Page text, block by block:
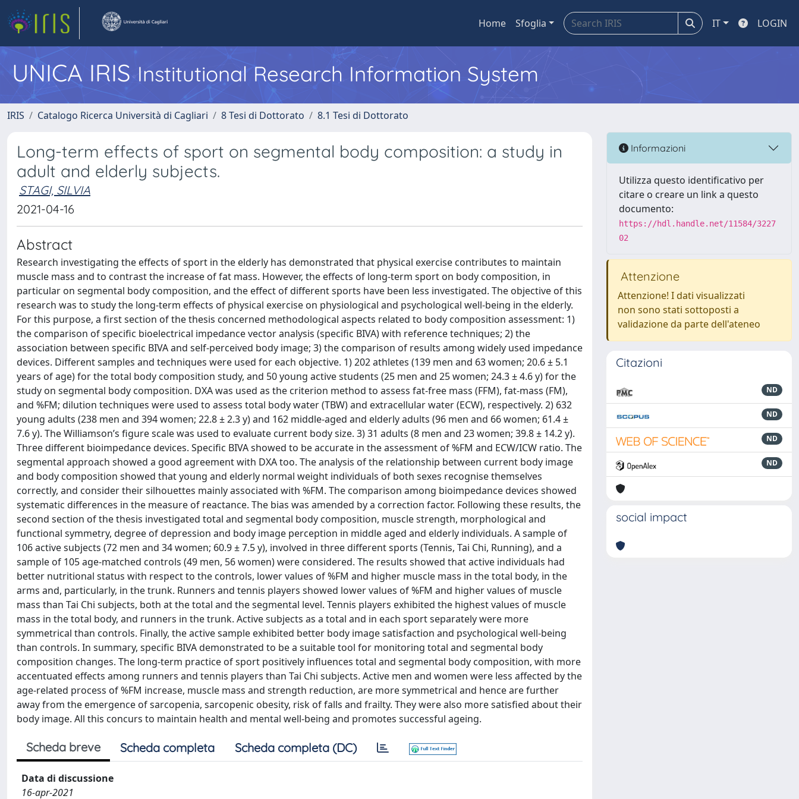
Home Sfoglia IT LOGIN
UNICA IRISInstitutional Research Information System
IRIS Catalogo Ricerca Università di Cagliari 8 Tesi di Dottorato 8.1 Tesi di Dottorato
Long-term effects of sport on segmental body composition: a study in
adult and elderly subjects.
STAGI, SILVIA
2021-04-16
Abstract
Research investigating the effects of sport in the elderly has demonstrated that physical exercise contributes to maintain
muscle mass and to contrast the increase of fat mass. However, the effects of long-term sport on body composition, in
particular on segmental body composition, and the effect of different sports have been less investigated. The objective of this
research was to study the long-term effects of physical exercise on physiological and psychological well-being in the elderly.
For this purpose, a first section of the thesis concerned methodological aspects related to body composition assessment: 1)
the comparison of specific bioelectrical impedance vector analysis (specific BIVA) with reference techniques; 2) the
association between specific BIVA and self-perceived body image; 3) the comparison of results among widely used impedance
devices. Different samples and techniques were used for each objective. 1) 202 athletes (139 men and 63 women; 20.6 ± 5.1
years of age) for the total body composition study, and 50 young active students (25 men and 25 women; 24.3 ± 4.6 y) for the
study on segmental body composition. DXA was used as the criterion method to assess fat-free mass (FFM), fat-mass (FM),
and %FM; dilution techniques were used to assess total body water (TBW) and extracellular water (ECW), respectively. 2) 632
young adults (238 men and 394 women; 22.8 ± 2.3 y) and 162 middle-aged and elderly adults (96 men and 66 women; 61.4 ±
7.6 y). The Williamson’s figure scale was used to evaluate current body size. 3) 31 adults (8 men and 23 women; 39.8 ± 14.2 y).
Three different bioimpedance devices. Specific BIVA showed to be accurate in the assessment of %FM and ECW/ICW ratio. The
segmental approach showed a good agreement with DXA too. The analysis of the relationship between current body image
and body composition showed that young and elderly normal weight individuals of both sexes recognise themselves
correctly, and consider their silhouettes mainly associated with %FM. The comparison among bioimpedance devices showed
systematic differences in the measure of reactance. The bias was amended by a correction factor. Following these results, the
second section of the thesis investigated total and segmental body composition, muscle strength, morphological and
functional symmetry, degree of depression and body image perception in middle aged and elderly individuals. A sample of
106 active subjects (72 men and 34 women; 60.9 ± 7.5 y), involved in three different sports (Tennis, Tai Chi, Running), and a
sample of 105 age-matched controls (49 men, 56 women) were considered. The results showed that active individuals had
better nutritional status with respect to the controls, lower values of %FM and higher muscle mass in the total body, in the
arms and, particularly, in the trunk. Runners and tennis players showed lower values of %FM and higher values of muscle
mass than Tai Chi subjects, both at the total and the segmental level. Tennis players exhibited the highest values of muscle
mass in the total body, and runners in the trunk. Active subjects as a total and in each sport separately were more
symmetrical than controls. Finally, the active sample exhibited better body image satisfaction and psychological well-being
than controls. In summary, specific BIVA demonstrated to be a suitable tool for monitoring total and segmental body
composition changes. The long-term practice of sport positively influences total and segmental body composition, with more
accentuated effects among runners and tennis players than Tai Chi subjects. Active men and women were less affected by the
age-related process of %FM increase, muscle mass and strength reduction, are more symmetrical and hence are further
away from the emergence of sarcopenia, sarcopenic obesity, risk of falls and frailty. They were also more satisfied about their
body image. All this concurs to maintain health and mental well-being and promotes successful ageing.
Scheda breve Scheda completa Scheda completa (DC)
Data di discussione
16-apr-2021
Informazioni
Utilizza questo identificativo per
citare o creare un link a questo
documento:
https://hdl.handle.net/11584/3227
02
Attenzione
Attenzione! I dati visualizzati
non sono stati sottoposti a
validazione da parte dell'ateneo
Citazioni
ND
ND
ND
ND
social impact